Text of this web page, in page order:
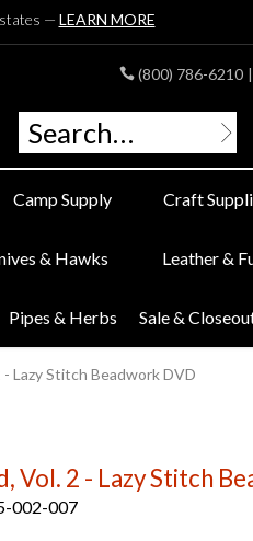
— LEARN MORE
(800) 786-6210 |
Camp Supply Craft
& Hawks Leather &
Pipes & Herbs Sale &
Lazy Stitch Beadwork DVD
Vol. 2 - Lazy Stitch
002-007